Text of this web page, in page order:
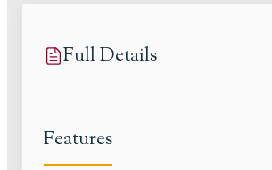
Full Details
Features